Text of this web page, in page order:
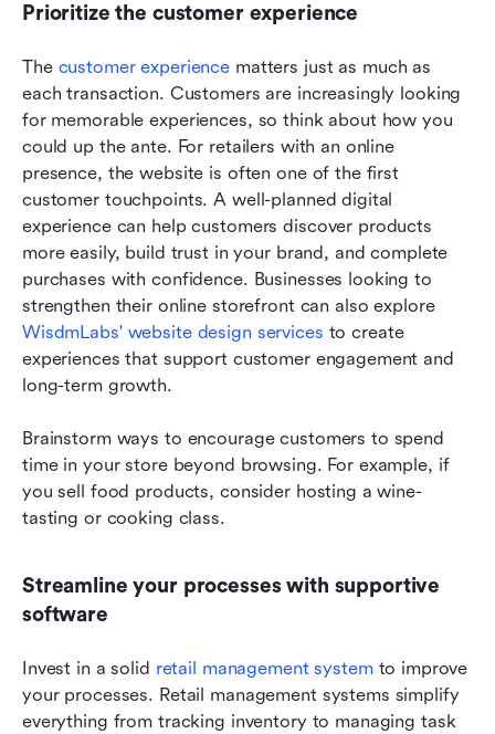
Prioritize the customer experience
The customer experience matters just as much as
each transaction. Customers are increasingly looking
for memorable experiences, so think about how you
could up the ante. For retailers with an online
presence, the website is often one of the first
customer touchpoints. A well-planned digital
experience can help customers discover products
more easily, build trust in your brand, and complete
purchases with confidence. Businesses looking to
strengthen their online storefront can also explore
WisdmLabs' website design services to create
experiences that support customer engagement and
long-term growth.
Brainstorm ways to encourage customers to spend
time in your store beyond browsing. For example, if
you sell food products, consider hosting a wine-
tasting or cooking class.
Streamline your processes with supportive
software
Invest in a solid retail management system to improve
your processes. Retail management systems simplify
everything from tracking inventory to managing task